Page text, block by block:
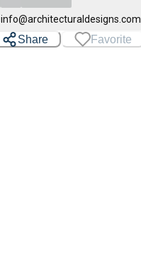
info@architecturaldesigns.com
Share Favorite